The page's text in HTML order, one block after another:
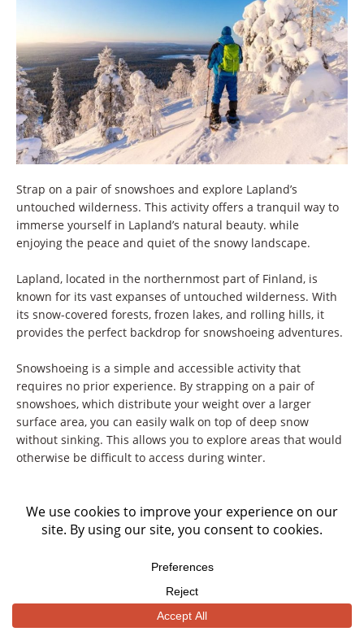
Strap on a pair of snowshoes and explore Lapland’s
untouched wilderness. This activity offers a tranquil way to
immerse yourself in Lapland’s natural beauty. while
enjoying the peace and quiet of the snowy landscape.
Lapland, located in the northernmost part of Finland, is
known for its vast expanses of untouched wilderness. With
its snow-covered forests, frozen lakes, and rolling hills, it
provides the perfect backdrop for snowshoeing adventures.
Snowshoeing is a simple and accessible activity that
requires no prior experience. By strapping on a pair of
snowshoes, which distribute your weight over a larger
surface area, you can easily walk on top of deep snow
without sinking. This allows you to explore areas that would
otherwise be difficult to access during winter.
the chance to spot wildlife such as reindeer, foxes, and even
elusive wolverines. The silence of the snowy landscape
they are undisturbed by the noise of other activities.
One of the highlights of snowshoeing in Lapland is the
opportunity to witness the Northern Lights. As you navigate